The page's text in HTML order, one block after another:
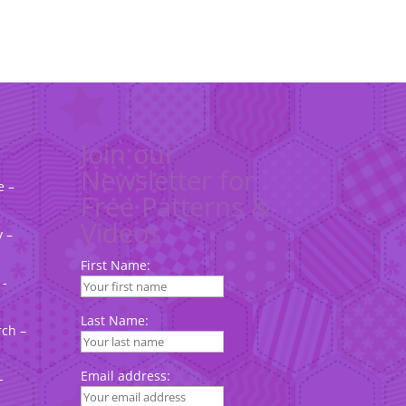
–
–
–
Join our
Newsletter for
Free Patterns &
Videos
First Name:
Last Name:
Email address: